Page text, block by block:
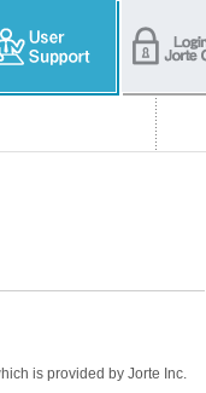
is provided by Jorte Inc.